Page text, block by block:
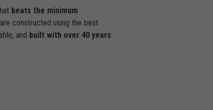
beats the minimum
constructed using the best
and built with over 40 years